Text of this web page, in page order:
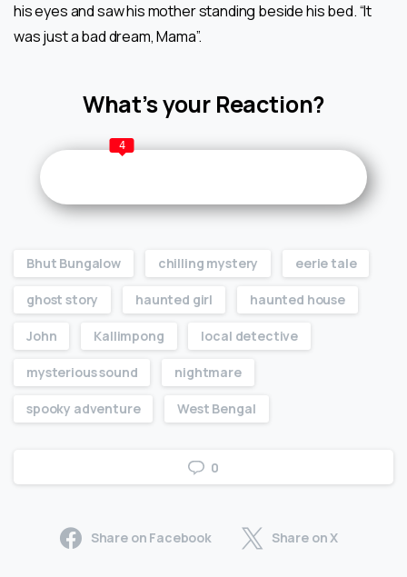
his eyes and saw his mother standing beside his bed. “It
was just a bad dream, Mama”.
What’s your Reaction?
4
Bhut Bungalow chilling mystery eerie tale
ghost story haunted girl haunted house
John Kallimpong local detective
mysterious sound nightmare
spooky adventure West Bengal
0
Share on Facebook Share on X